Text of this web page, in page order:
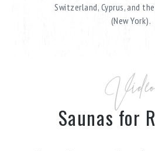
Switzerland, Cyprus, and
(New York).
Saunas for